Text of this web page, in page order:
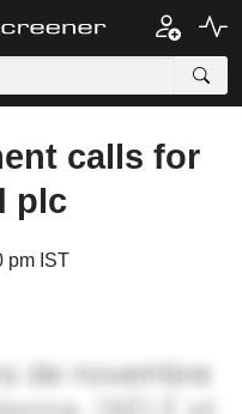
calls for
plc
pm IST